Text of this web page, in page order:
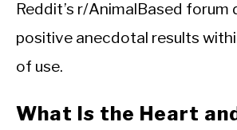
Reddit’s r/AnimalBased forum
positive anecdotal results
of use.
What Is the Heart